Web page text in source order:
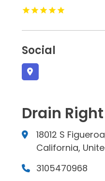
Social
Drain
18012 S
California,
3105470968